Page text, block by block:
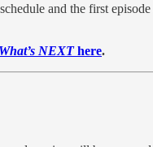
and the first
What’s NEXThere.